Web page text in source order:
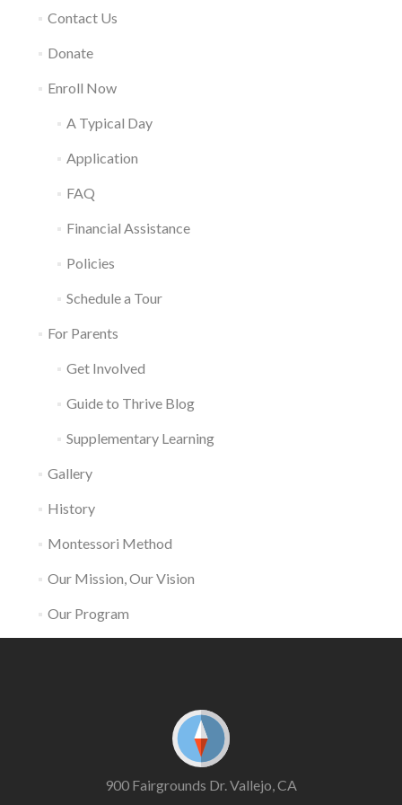
Contact Us
Donate
Enroll Now
A Typical Day
Application
FAQ
Financial Assistance
Policies
Schedule a Tour
For Parents
Get Involved
Guide to Thrive Blog
Supplementary Learning
Gallery
History
Montessori Method
Our Mission, Our Vision
Our Program
900 Fairgrounds Dr. Vallejo, CA